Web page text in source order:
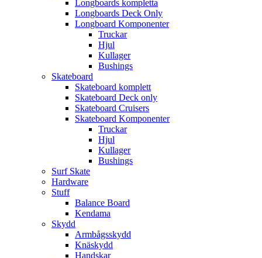
Longboards kompletta
Longboards Deck Only
Longboard Komponenter
Truckar
Hjul
Kullager
Bushings
Skateboard
Skateboard komplett
Skateboard Deck only
Skateboard Cruisers
Skateboard Komponenter
Truckar
Hjul
Kullager
Bushings
Surf Skate
Hardware
Stuff
Balance Board
Kendama
Skydd
Armbågsskydd
Knäskydd
Handskar